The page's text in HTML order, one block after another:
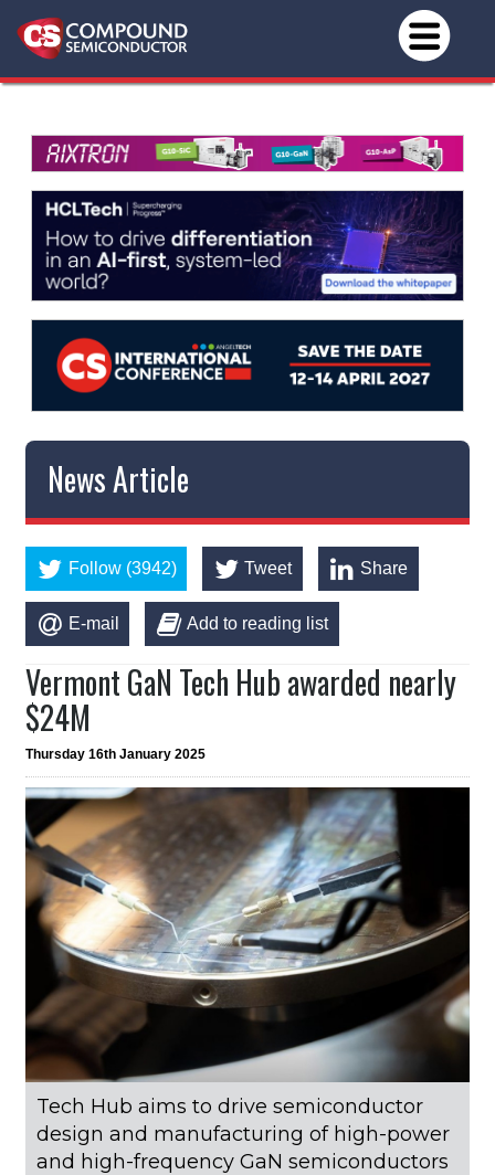
News Article
Follow (3942) Tweet Share
E-mail Add to reading list
Vermont GaN Tech Hub awarded nearly
$24M
Thursday 16th January 2025
Tech Hub aims to drive semiconductor
design and manufacturing of high-power
and high-frequency GaN semiconductors